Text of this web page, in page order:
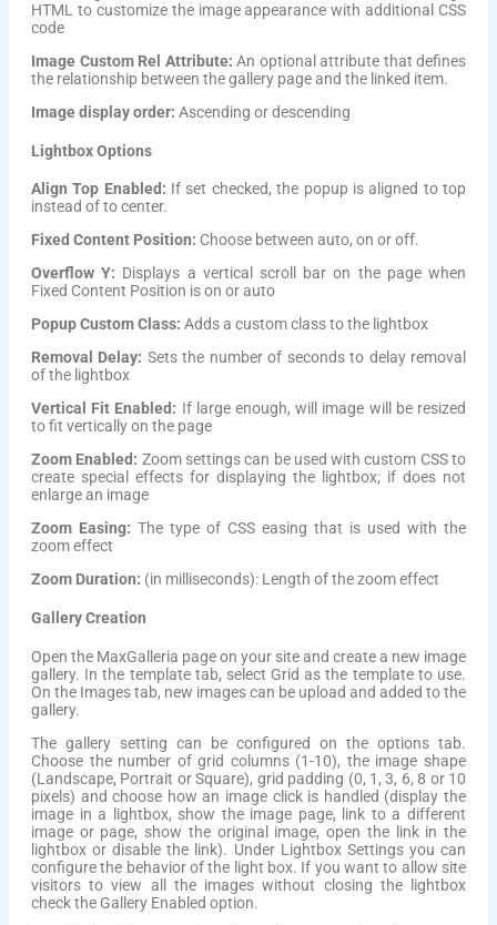
HTML to customize the image appearance with additional CSS
code
Image Custom Rel Attribute: An optional attribute that defines
the relationship between the gallery page and the linked item.
Image display order: Ascending or descending
Lightbox Options
Align Top Enabled: If set checked, the popup is aligned to top
instead of to center.
Fixed Content Position: Choose between auto, on or off.
Overflow Y: Displays a vertical scroll bar on the page when
Fixed Content Position is on or auto
Popup Custom Class: Adds a custom class to the lightbox
Removal Delay: Sets the number of seconds to delay removal
of the lightbox
Vertical Fit Enabled: If large enough, will image will be resized
to fit vertically on the page
Zoom Enabled: Zoom settings can be used with custom CSS to
create special effects for displaying the lightbox; if does not
enlarge an image
Zoom Easing: The type of CSS easing that is used with the
zoom effect
Zoom Duration: (in milliseconds): Length of the zoom effect
Gallery Creation
Open the MaxGalleria page on your site and create a new image
gallery. In the template tab, select Grid as the template to use.
On the Images tab, new images can be upload and added to the
gallery.
The gallery setting can be configured on the options tab.
Choose the number of grid columns (1-10), the image shape
(Landscape, Portrait or Square), grid padding (0, 1, 3, 6, 8 or 10
pixels) and choose how an image click is handled (display the
image in a lightbox, show the image page, link to a different
image or page, show the original image, open the link in the
lightbox or disable the link). Under Lightbox Settings you can
configure the behavior of the light box. If you want to allow site
visitors to view all the images without closing the lightbox
check the Gallery Enabled option.